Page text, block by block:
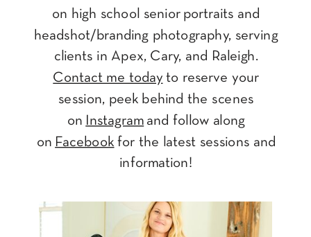
on high school senior portraits and
headshot/branding photography, serving
clients in Apex, Cary, and Raleigh.
Contact me today to reserve your
session, peek behind the scenes
on
Instagram and follow along
on Facebook for the latest sessions and
information!